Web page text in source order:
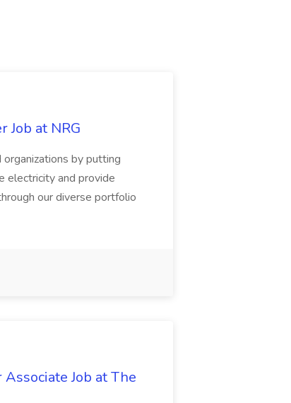
at NRG
by putting
electricity and provide
our diverse portfolio
Job at The